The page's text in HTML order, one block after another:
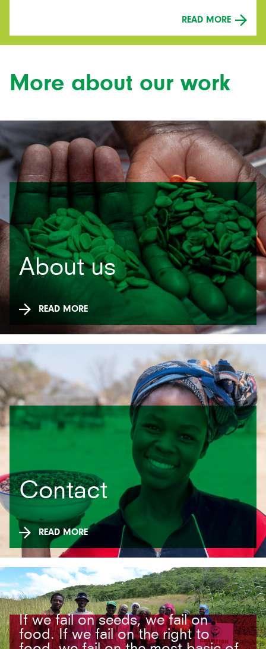
READ MORE
More about our work
About us
READ MORE
Contact
READ MORE
If we fail on seeds, we fail on
food. If we fail on the right to